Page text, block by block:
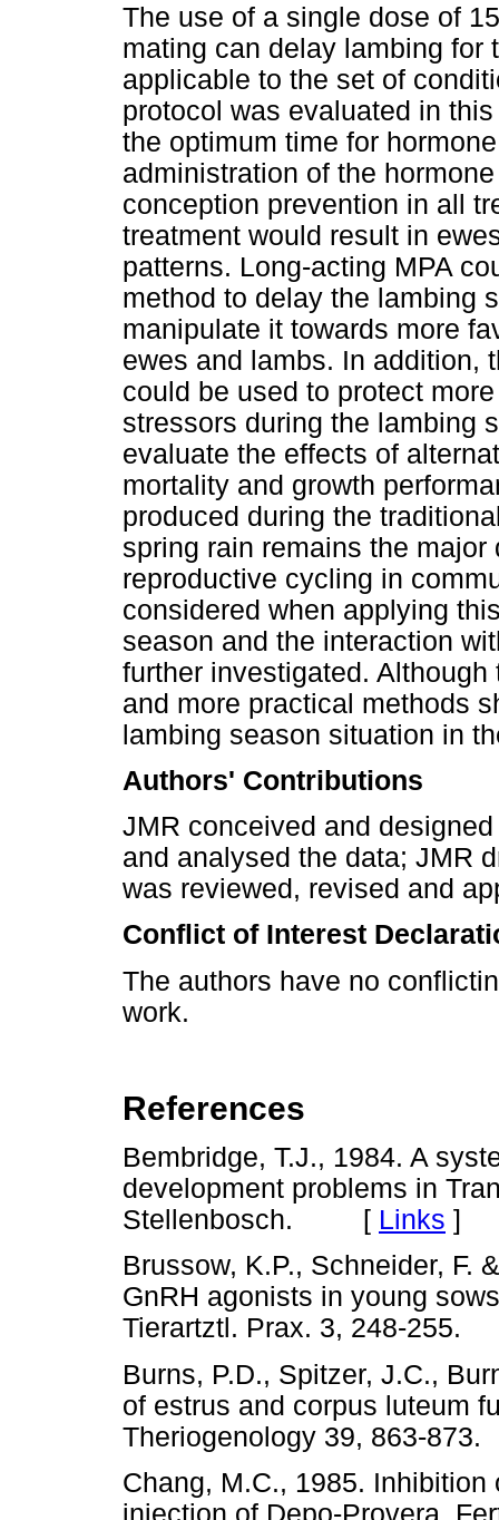
The use of a single dose of
mating can delay lambing for
applicable to the set of
protocol was evaluated in
the optimum time for
administration of the
conception prevention in all
treatment would result in
patterns. Long-acting MPA
method to delay the lambing
manipulate it towards more
ewes and lambs. In addition,
could be used to protect
stressors during the lambing
evaluate the effects of
mortality and growth
produced during the
spring rain remains the
reproductive cycling in
considered when applying
season and the interaction
further investigated.
and more practical methods
lambing season situation in
Authors' Contributions
JMR conceived and
and analysed the data; JMR
was reviewed, revised and
Conflict of Interest
The authors have no
work.
References
Bembridge, T.J., 1984. A
development problems in
Stellenbosch. [ Links ]
Brussow, K.P., Schneider, F.
GnRH agonists in young
Tierartztl. Prax. 3, 248-
Burns, P.D., Spitzer, J.C.,
of estrus and corpus luteum
Theriogenology 39, 863-
Chang, M.C., 1985.
injection of Depo-Provera.